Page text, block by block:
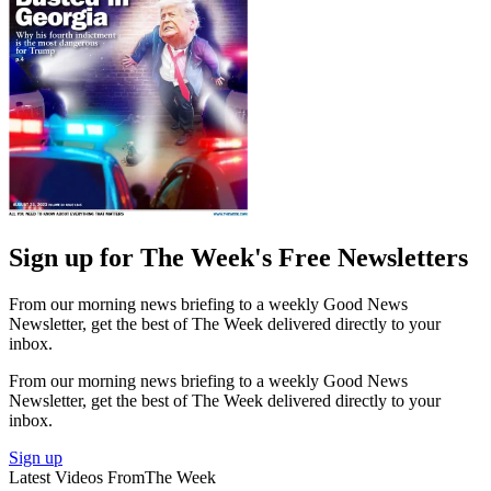
Sign up for The Week's Free Newsletters
From our morning news briefing to a weekly Good News
Newsletter, get the best of The Week delivered directly to your
inbox.
From our morning news briefing to a weekly Good News
Newsletter, get the best of The Week delivered directly to your
inbox.
Sign up
Latest Videos FromThe Week